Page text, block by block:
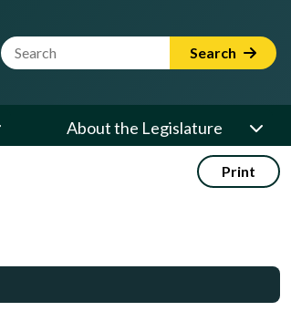
Website Search Term Search
About the Legislature
Print